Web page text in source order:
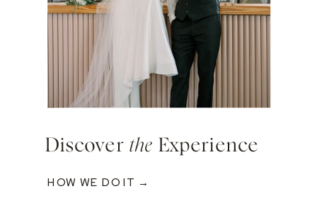
Discover the Experience
HOW WE DO IT →